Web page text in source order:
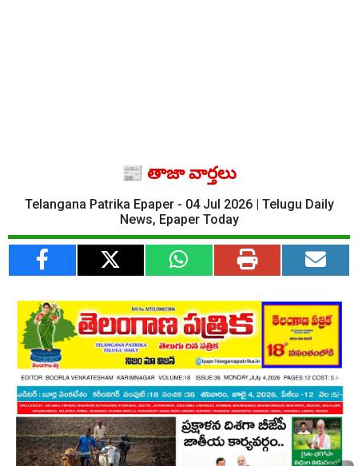
📰 తాజా వార్తలు
Telangana Patrika Epaper - 04 Jul 2026 | Telugu Daily
News, Epaper Today